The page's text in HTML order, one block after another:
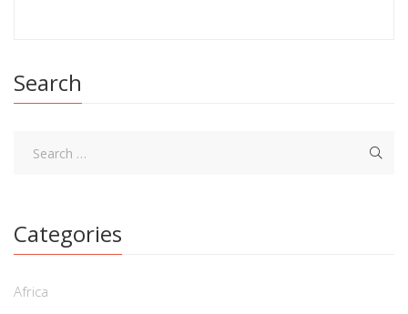
Search
Categories
Africa